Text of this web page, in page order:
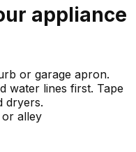
appliance
or garage apron.
water lines first. Tape
dryers.
alley